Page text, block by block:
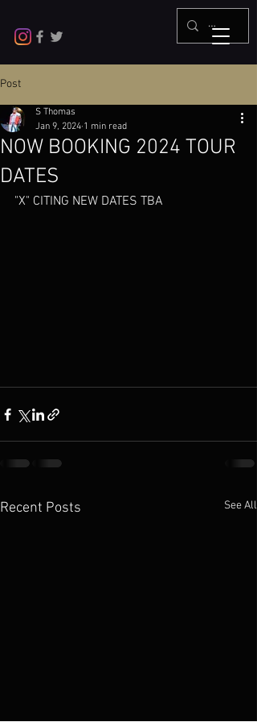
Post
NOW BOOKING 2024 TOUR
DATES
S Thomas
Jan 9, 2024 1 min read
"X" CITING NEW DATES TBA
Recent Posts See All